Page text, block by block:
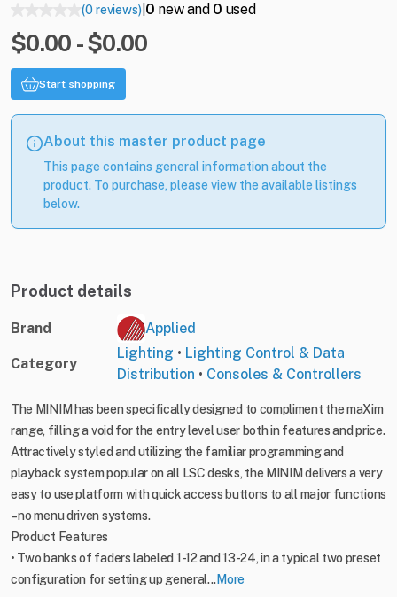
(0 reviews)| 0 new and 0 used
$0.00 - $0.00
Start shopping
About this master product page
This page contains general information about the
product. To purchase, please view the available listings
below.
Product details
Brand Applied
Category
Lighting • Lighting Control & Data
Distribution • Consoles & Controllers
The MINIM has been specifically designed to compliment the maXim
range, filling a void for the entry level user both in features and price.
Attractively styled and utilizing the familiar programming and
playback system popular on all LSC desks, the MINIM delivers a very
easy to use platform with quick access buttons to all major functions
– no menu driven systems.
Product Features
• Two banks of faders labeled 1-12 and 13-24, in a typical two preset
configuration for setting up general...More